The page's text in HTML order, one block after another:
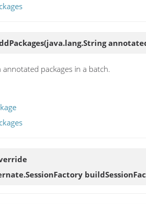
(java.lang.String
annotated packages in a batch.